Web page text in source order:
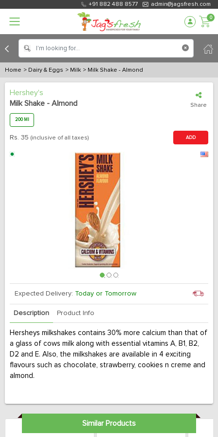
+91 882 488 8577 admin@jagsfresh.com
0
Home > Dairy & Eggs > Milk > Milk Shake - Almond
Hershey's
Milk Shake - Almond
Share
200 Ml
Rs. 35 (inclusive of all taxes) ADD
Expected Delivery: Today or Tomorrow
Description Product Info
Hersheys milkshakes contains 30% more calcium than that of
a glass of cows milk along with essential vitamins A, B1, B2,
D2 and E. Also, the milkshakes are available in 4 exciting
flavours such as chocolate, strawberry, cookies n creme and
almond.
Similar Products